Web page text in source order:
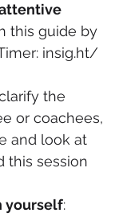
this guide by
insig.ht/
the
or coachees,
and look at
this session
yourself: